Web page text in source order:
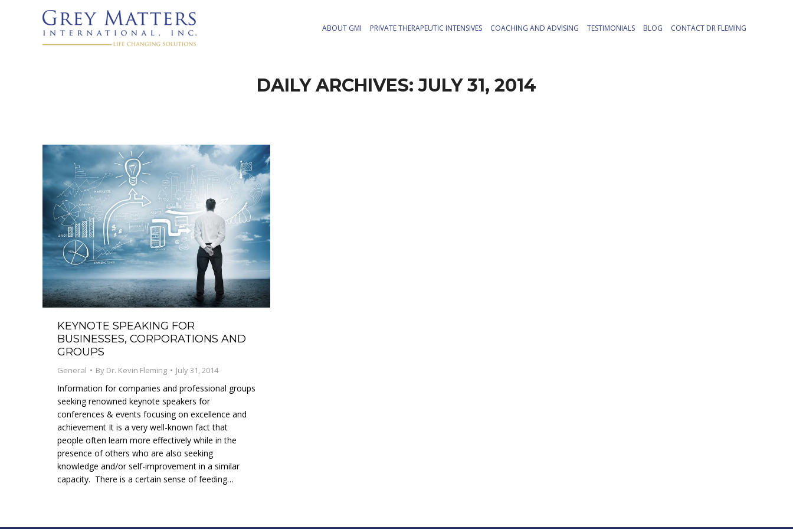
ABOUT GMI PRIVATE THERAPEUTIC INTENSIVES COACHING AND ADVISING TESTIMONIALS BLOG CONTACT DR FLEMING
DAILY ARCHIVES:JULY 31, 2014
KEYNOTE SPEAKING FOR
BUSINESSES, CORPORATIONS AND
GROUPS
General By Dr. Kevin Fleming July 31, 2014
Information for companies and professional groups
seeking renowned keynote speakers for
conferences & events focusing on excellence and
achievement It is a very well-known fact that
people often learn more effectively while in the
presence of others who are also seeking
knowledge and/or self-improvement in a similar
capacity. There is a certain sense of feeding…